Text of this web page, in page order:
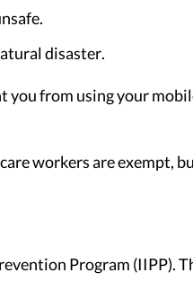
disaster.
you from using your
workers are exempt,
Program (IIPP).